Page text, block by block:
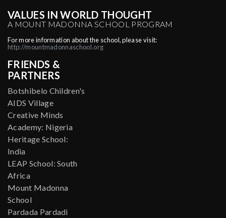
VALUES IN WORLD THOUGHT
A MOUNT MADONNA SCHOOL PROGRAM
For more information about the school, please visit:
http://mountmadonnaschool.org
FRIENDS &
PARTNERS
Botshibelo Children's
AIDS Village
Creative Minds
Academy: Nigeria
Heritage School:
India
LEAP School: South
Africa
Mount Madonna
School
Pardada Pardadi